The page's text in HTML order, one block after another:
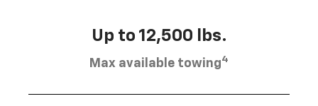
Up to 12,500 lbs.
Max available towing4